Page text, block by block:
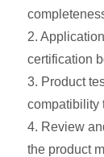
2.
certification
3. Product
compatibility
4. Review
the product